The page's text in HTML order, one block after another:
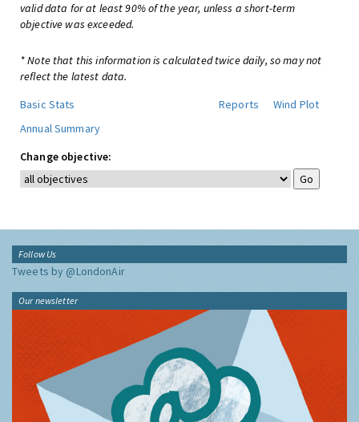
valid data for at least 90% of the year, unless a short-term
objective was exceeded.
* Note that this information is calculated twice daily, so may not
reflect the latest data.
Basic Stats
Reports
Wind Plot
Annual Summary
Change objective:
Follow Us
Tweets by @LondonAir
Our newsletter